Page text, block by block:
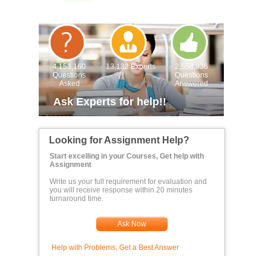
4,153,160
Questions
Asked
13,132 Experts
2,558,936
Questions
Answered
Ask Experts for help!!
Looking for Assignment Help?
Start excelling in your Courses, Get help with
Assignment
Write us your full requirement for evaluation and
you will receive response within 20 minutes
turnaround time.
Ask Now
Help with Problems, Get a Best Answer